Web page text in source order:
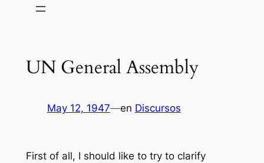
UN General Assembly
May 12, 1947—en Discursos
First of all, I should like to try to clarify